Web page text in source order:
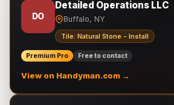
DO
Detailed Operations LLC
Buffalo, NY
Tile: Natural Stone - Install
Premium Pro Free to contact
View on Handyman.com →